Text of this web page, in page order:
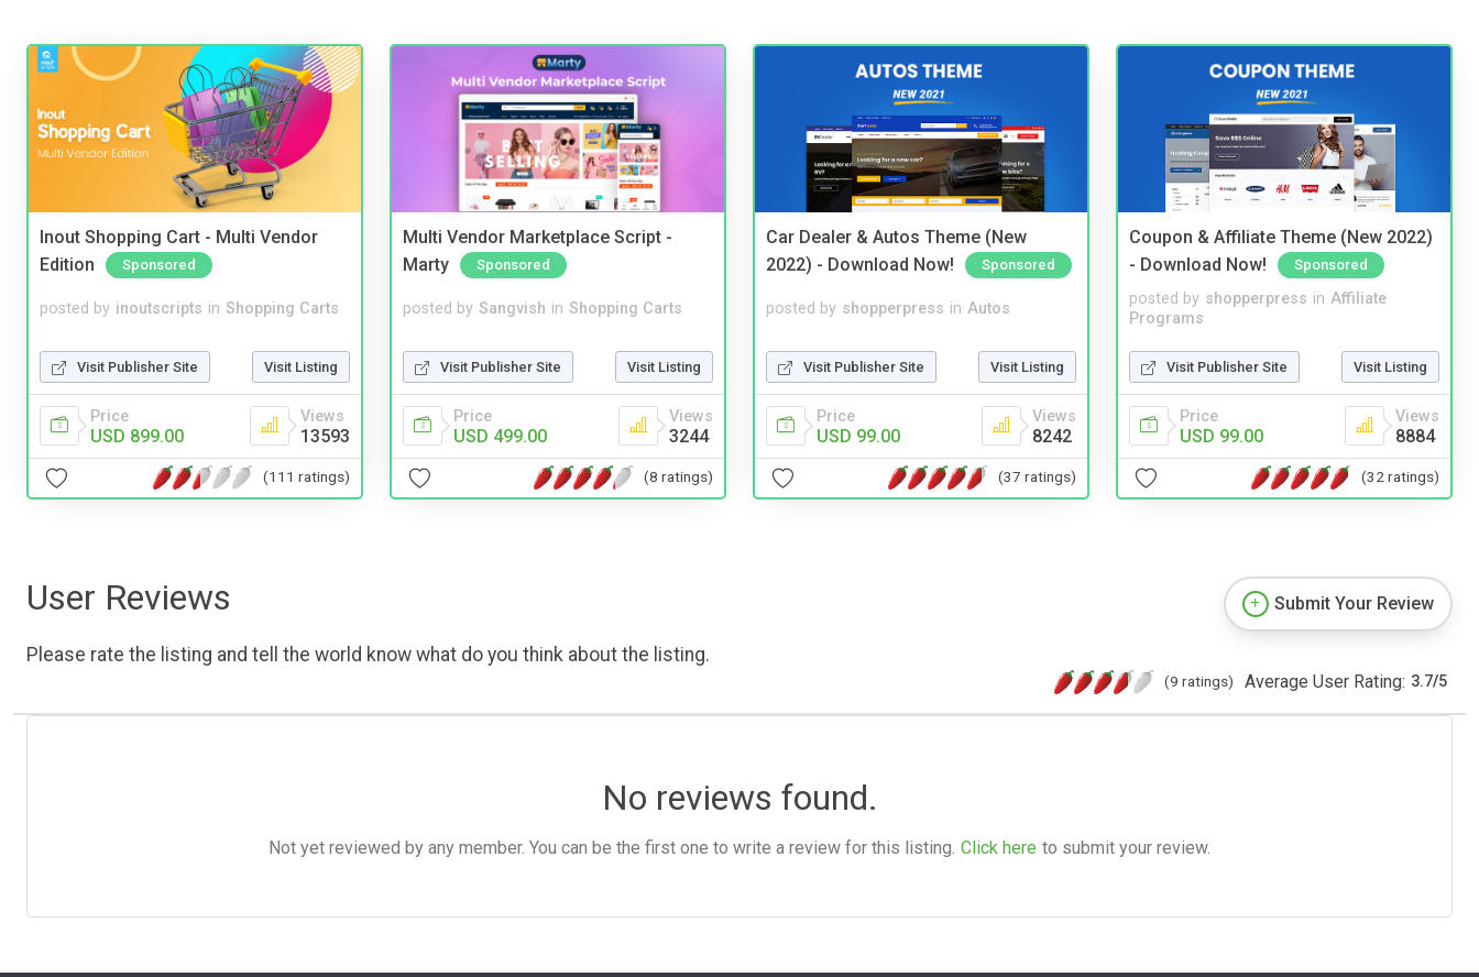
Inout Shopping Cart - Multi Vendor
Edition
Sponsored
posted by inoutscripts in Shopping Carts
Visit Publisher Site Visit Listing
Price
USD 899.00
Views
13593
(111 ratings)
Multi Vendor Marketplace Script -
Marty
Sponsored
posted by Sangvish in Shopping Carts
Visit Publisher Site Visit Listing
Price
USD 499.00
Views
3244
(8 ratings)
Car Dealer & Autos Theme (New
2022) - Download Now!
Sponsored
posted by shopperpress in Autos
Visit Publisher Site Visit Listing
Price
USD 99.00
Views
8242
(37 ratings)
Coupon & Affiliate Theme (New 2022)
- Download Now!
Sponsored
posted by shopperpress in Affiliate
Programs
Visit Publisher Site Visit Listing
Price
USD 99.00
Views
8884
(32 ratings)
User Reviews
Please rate the listing and tell the world know what do you think about the listing.
Submit Your Review
(9 ratings) Average User Rating: 3.7/5
No reviews found.
Not yet reviewed by any member. You can be the first one to write a review for this listing. Click here to submit your review.